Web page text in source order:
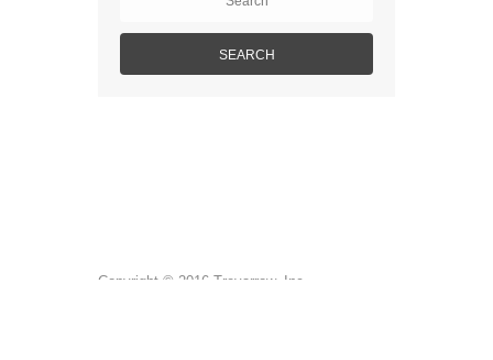
Copyright © 2016 Trevarrow, Inc.